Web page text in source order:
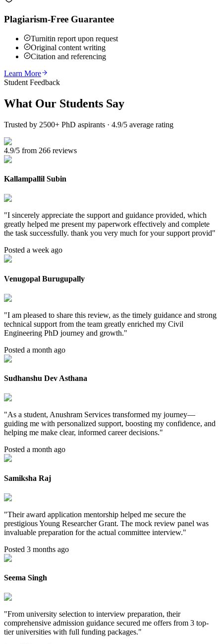
Plagiarism-Free Guarantee
Turnitin report upon request
Original content writing
Citation and referencing
Learn More
Student Feedback
What Our Students Say
Trusted by 2500+ PhD aspirants · 4.9/5 average rating
4.9/5 from 266 reviews
Kallampallil Subin
"I sincerely appreciate the support and guidance provided, which
greatly helped me present my paperwork effectively and complete
the task successfully. thank you very much for your support provid"
Posted a week ago
Venugopal Burugupally
"I am pleased to share this review, as the timely guidance and strong
technical support from the team greatly enriched my Civil
Engineering PhD journey and growth."
Posted a month ago
Sudhanshu Dev Asthana
"As a student, Anushram Services transformed my journey—
guiding me with personalized support, boosting my confidence, and
helping me make clear, informed career decisions."
Posted a month ago
Samiksha Raj
"Their award application mentorship helped me secure the
prestigious Young Researcher Grant. The mock review panel was
invaluable preparation for the actual committee interview."
Posted 3 months ago
Seema Singh
"From university selection to interview preparation, their
comprehensive admission guidance secured me offers from 3 top-
tier universities with full funding packages."